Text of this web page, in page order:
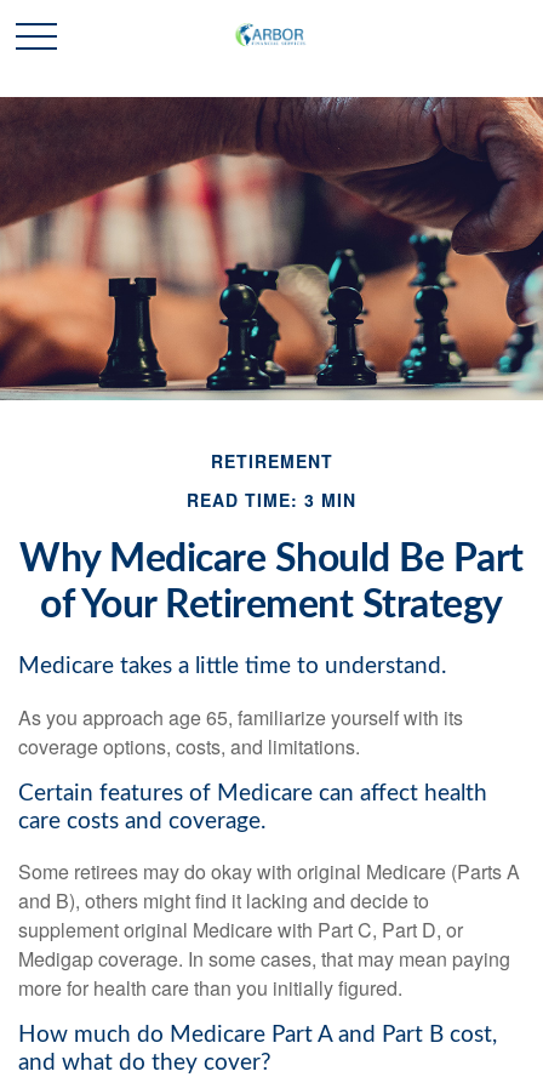
RETIREMENT
READ TIME: 3 MIN
Why Medicare Should Be Part
of Your Retirement Strategy
Medicare takes a little time to understand.
As you approach age 65, familiarize yourself with its
coverage options, costs, and limitations.
Certain features of Medicare can affect health
care costs and coverage.
Some retirees may do okay with original Medicare (Parts A
and B), others might find it lacking and decide to
supplement original Medicare with Part C, Part D, or
Medigap coverage. In some cases, that may mean paying
more for health care than you initially figured.
How much do Medicare Part A and Part B cost,
and what do they cover?